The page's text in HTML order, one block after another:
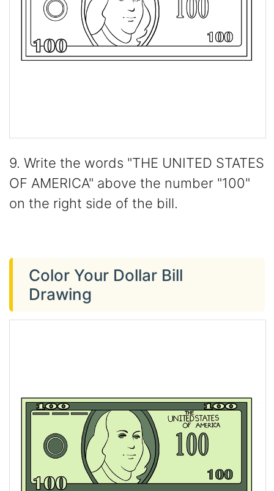
9. Write the words "THE UNITED STATES
OF AMERICA" above the number "100"
on the right side of the bill.
Color Your Dollar Bill
Drawing